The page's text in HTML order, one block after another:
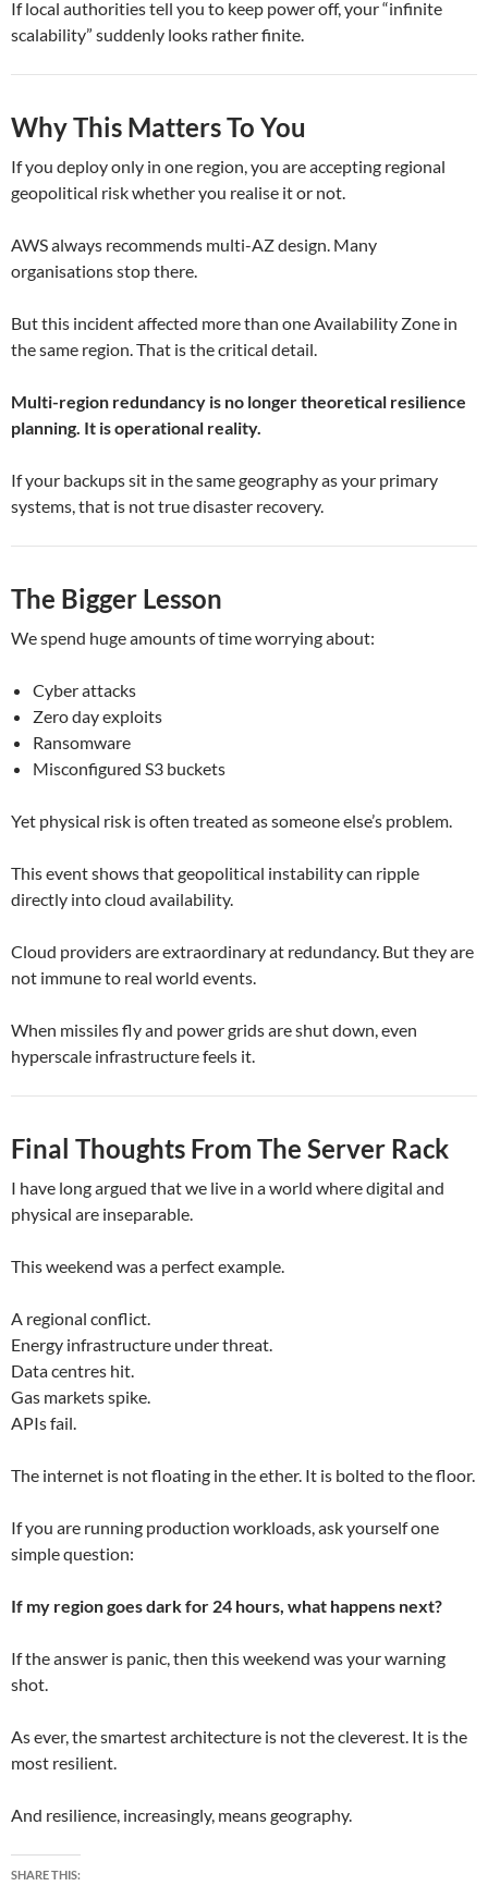
If local authorities tell you to keep power off, your “infinite
scalability” suddenly looks rather finite.
Why This Matters To You
If you deploy only in one region, you are accepting regional
geopolitical risk whether you realise it or not.
AWS always recommends multi-AZ design. Many
organisations stop there.
But this incident affected more than one Availability Zone in
the same region. That is the critical detail.
Multi-region redundancy is no longer theoretical resilience
planning. It is operational reality.
If your backups sit in the same geography as your primary
systems, that is not true disaster recovery.
The Bigger Lesson
We spend huge amounts of time worrying about:
Cyber attacks
Zero day exploits
Ransomware
Misconfigured S3 buckets
Yet physical risk is often treated as someone else’s problem.
This event shows that geopolitical instability can ripple
directly into cloud availability.
Cloud providers are extraordinary at redundancy. But they are
not immune to real world events.
When missiles fly and power grids are shut down, even
hyperscale infrastructure feels it.
Final Thoughts From The Server Rack
I have long argued that we live in a world where digital and
physical are inseparable.
This weekend was a perfect example.
A regional conflict.
Energy infrastructure under threat.
Data centres hit.
Gas markets spike.
APIs fail.
The internet is not floating in the ether. It is bolted to the floor.
If you are running production workloads, ask yourself one
simple question:
If my region goes dark for 24 hours, what happens next?
If the answer is panic, then this weekend was your warning
shot.
As ever, the smartest architecture is not the cleverest. It is the
most resilient.
And resilience, increasingly, means geography.
SHARE THIS: